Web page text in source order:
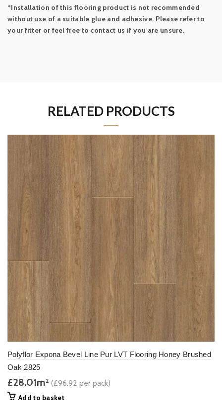
*Installation of this flooring product is not recommended
without use of a suitable glue and adhesive. Please refer to
your fitter or feel free to contact us if you are unsure.
RELATED PRODUCTS
Polyflor Expona Bevel Line Pur LVT Flooring Honey Brushed
Oak 2825
£28.01m2 (£96.92 per pack)
Add to basket